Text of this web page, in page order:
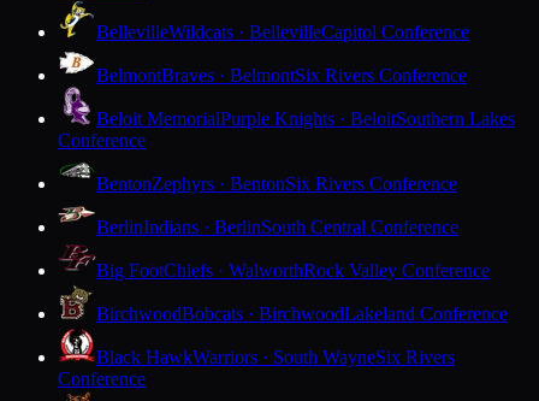
BellevilleWildcats · BellevilleCapitol Conference
BelmontBraves · BelmontSix Rivers Conference
Beloit MemorialPurple Knights · BeloitSouthern Lakes
Conference
BentonZephyrs · BentonSix Rivers Conference
BerlinIndians · BerlinSouth Central Conference
Big FootChiefs · WalworthRock Valley Conference
BirchwoodBobcats · BirchwoodLakeland Conference
Black HawkWarriors · South WayneSix Rivers
Conference